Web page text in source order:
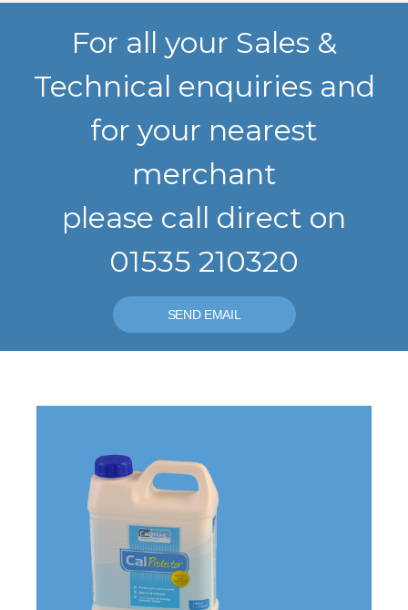
For all your Sales &
Technical enquiries and
for your nearest
merchant
please call direct on
01535 210320
SEND EMAIL